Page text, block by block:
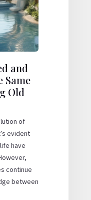
and
Same
Old
of
evident
have
continue
between